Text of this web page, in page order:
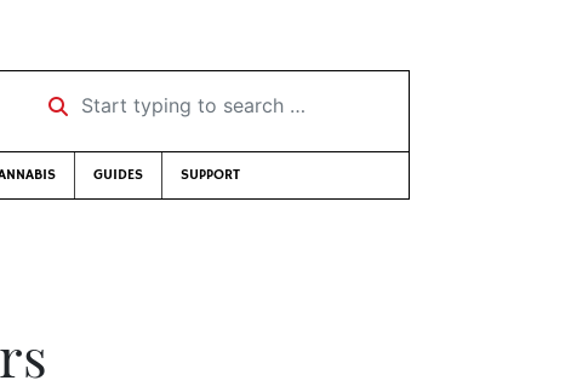
Start typing to search …
GUIDES SUPPORT